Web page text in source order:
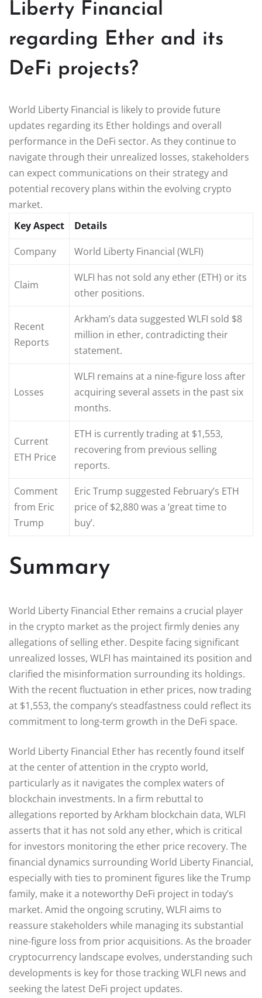
Liberty Financial
regarding Ether and its
DeFi projects?
World Liberty Financial is likely to provide future
updates regarding its Ether holdings and overall
performance in the DeFi sector. As they continue to
navigate through their unrealized losses, stakeholders
can expect communications on their strategy and
potential recovery plans within the evolving crypto
market.
Key Aspect
Details
Company
World Liberty Financial (WLFI)
Claim
WLFI has not sold any ether (ETH) or its
other positions.
Recent
Reports
Arkham’s data suggested WLFI sold $8
million in ether, contradicting their
statement.
Losses
WLFI remains at a nine-figure loss after
acquiring several assets in the past six
months.
Current
ETH Price
ETH is currently trading at $1,553,
recovering from previous selling
reports.
Comment
from Eric
Trump
Eric Trump suggested February’s ETH
price of $2,880 was a ‘great time to
buy’.
Summary
World Liberty Financial Ether remains a crucial player
in the crypto market as the project firmly denies any
allegations of selling ether. Despite facing significant
unrealized losses, WLFI has maintained its position and
clarified the misinformation surrounding its holdings.
With the recent fluctuation in ether prices, now trading
at $1,553, the company’s steadfastness could reflect its
commitment to long-term growth in the DeFi space.
World Liberty Financial Ether has recently found itself
at the center of attention in the crypto world,
particularly as it navigates the complex waters of
blockchain investments. In a firm rebuttal to
allegations reported by Arkham blockchain data, WLFI
asserts that it has not sold any ether, which is critical
for investors monitoring the ether price recovery. The
financial dynamics surrounding World Liberty Financial,
especially with ties to prominent figures like the Trump
family, make it a noteworthy DeFi project in today’s
market. Amid the ongoing scrutiny, WLFI aims to
reassure stakeholders while managing its substantial
nine-figure loss from prior acquisitions. As the broader
cryptocurrency landscape evolves, understanding such
developments is key for those tracking WLFI news and
seeking the latest DeFi project updates.